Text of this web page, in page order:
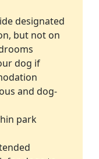
designated
but not on
dog if
and dog-
park